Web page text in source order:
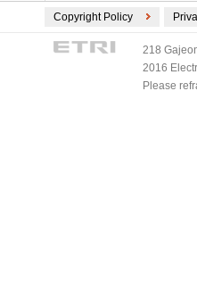
Copyright Policy
218
2016
Please